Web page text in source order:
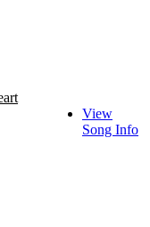
View
Song Info